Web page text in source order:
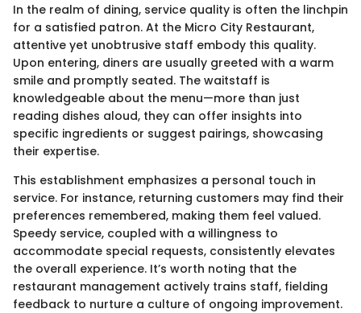
In the realm of dining, service quality is often the linchpin
for a satisfied patron. At the Micro City Restaurant,
attentive yet unobtrusive staff embody this quality.
Upon entering, diners are usually greeted with a warm
smile and promptly seated. The waitstaff is
knowledgeable about the menu—more than just
reading dishes aloud, they can offer insights into
specific ingredients or suggest pairings, showcasing
their expertise.
This establishment emphasizes a personal touch in
service. For instance, returning customers may find their
preferences remembered, making them feel valued.
Speedy service, coupled with a willingness to
accommodate special requests, consistently elevates
the overall experience. It’s worth noting that the
restaurant management actively trains staff, fielding
feedback to nurture a culture of ongoing improvement.